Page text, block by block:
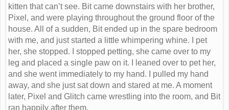
kitten that can’t see. Bit came downstairs with her brother,
Pixel, and were playing throughout the ground floor of the
house. All of a sudden, Bit ended up in the spare bedroom
with me, and just started a little whimpering whine. I pet
her, she stopped. I stopped petting, she came over to my
leg and placed a single paw on it. I leaned over to pet her,
and she went immediately to my hand. I pulled my hand
away, and she just sat down and stared at me. A moment
later, Pixel and Glitch came wrestling into the room, and Bit
ran happily after them.